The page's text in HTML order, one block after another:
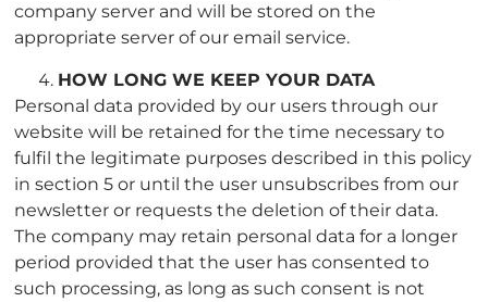
company server and will be stored on the
appropriate server of our email service.
HOW LONG WE KEEP YOUR DATA
Personal data provided by our users through our
website will be retained for the time necessary to
fulfil the legitimate purposes described in this policy
in section 5 or until the user unsubscribes from our
newsletter or requests the deletion of their data.
The company may retain personal data for a longer
period provided that the user has consented to
such processing, as long as such consent is not